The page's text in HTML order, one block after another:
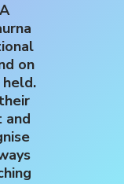
on
and